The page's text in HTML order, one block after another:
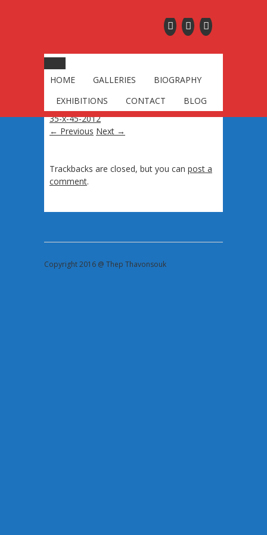
HOME GALLERIES
BIOGRAPHY
EXHIBITIONS
CONTACT BLOG
saffron-robes-purple-
x-45-2012
insaffron-robes-purple-sky-oil-on-canvas-
35-x-45-2012
← Previous Next →
Trackbacks are closed, but you can post a
comment.
Copyright 2016 @ Thep Thavonsouk